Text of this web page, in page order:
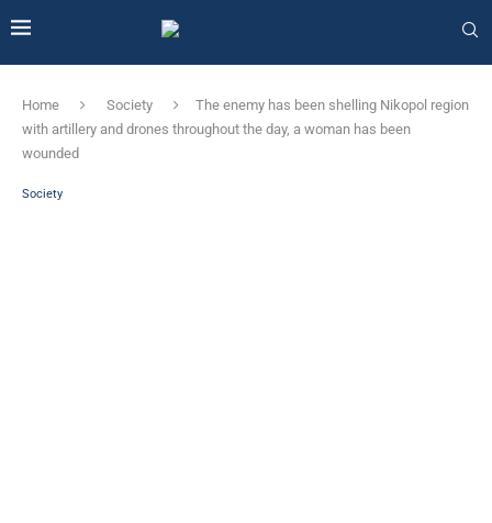
Home Society
The enemy has been shelling Nikopol region
with artillery and drones throughout the day, a woman has been
wounded
Society